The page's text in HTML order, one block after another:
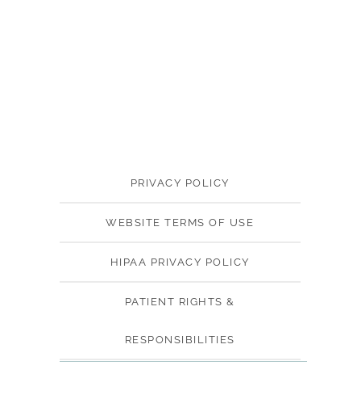
PRIVACY POLICY
WEBSITE TERMS OF USE
HIPAA PRIVACY POLICY
PATIENT RIGHTS &
RESPONSIBILITIES